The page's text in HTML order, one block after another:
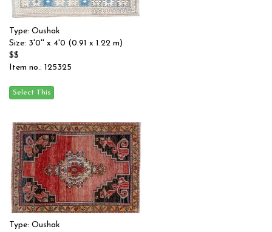
Type: Oushak
Size: 3'0'' x 4'0 (0.91 x 1.22 m)
$$
Item no.: 125325
Type: Oushak